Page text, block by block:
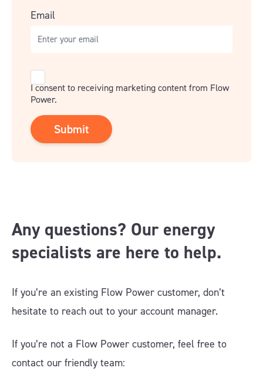
Email
Consent
I consent to receiving marketing content from Flow
Power.
Any questions? Our energy
specialists are here to help.
If you’re an existing Flow Power customer, don’t
hesitate to reach out to your account manager.
If you’re not a Flow Power customer, feel free to
contact our friendly team: